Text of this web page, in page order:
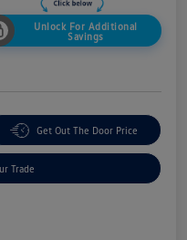
Unlock For Additional
Savings
Get Out The Door Price
Trade